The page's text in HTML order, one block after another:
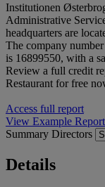
Institutionen
Administrative
headquarters are
The company
is 16899550, with a
Review a full credit
Restaurant for free
Access full report
View Example Report
Summary Directors
Details